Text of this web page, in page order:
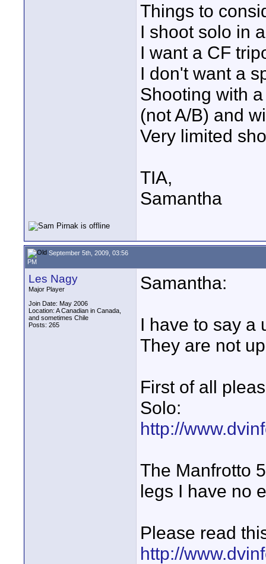
Things to
I shoot solo in
I want a CF
I don't want a
Shooting with
(not A/B) and
Very limited
TIA,
Samantha
September 5th, 2009, 03:56
PM
Les Nagy
Major Player
Join Date: May 2006
Location: A Canadian in Canada,
and sometimes Chile
Posts: 265
Samantha:
I have to say a
They are not
First of all
Solo:
http://
The Manfrotto
legs I have no
Please read
http://